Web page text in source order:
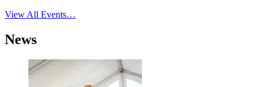
View All Events…
News